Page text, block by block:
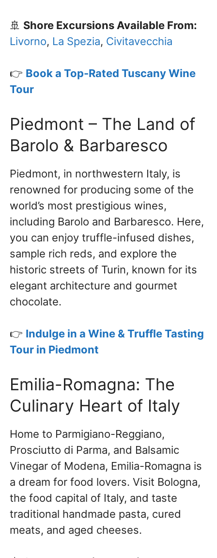
🚢 Shore Excursions Available From:
Livorno, La Spezia, Civitavecchia
👉 Book a Top-Rated Tuscany Wine
Tour
Piedmont – The Land of
Barolo & Barbaresco
Piedmont, in northwestern Italy, is
renowned for producing some of the
world’s most prestigious wines,
including Barolo and Barbaresco. Here,
you can enjoy truffle-infused dishes,
sample rich reds, and explore the
historic streets of Turin, known for its
elegant architecture and gourmet
chocolate.
👉 Indulge in a Wine & Truffle Tasting
Tour in Piedmont
Emilia-Romagna: The
Culinary Heart of Italy
Home to Parmigiano-Reggiano,
Prosciutto di Parma, and Balsamic
Vinegar of Modena, Emilia-Romagna is
a dream for food lovers. Visit Bologna,
the food capital of Italy, and taste
traditional handmade pasta, cured
meats, and aged cheeses.